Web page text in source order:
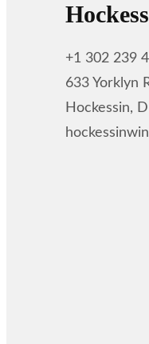
+1 302 239
633 Yorklyn
Hockessin,